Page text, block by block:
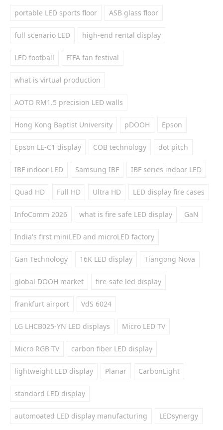
portable LED sports floor ASB glass floor
full scenario LED high-end rental display
LED football FIFA fan festival
what is virtual production
AOTO RM1.5 precision LED walls
Hong Kong Baptist University pDOOH Epson
Epson LE-C1 display COB technology dot pitch
IBF indoor LED Samsung IBF IBF series indoor LED
Quad HD Full HD Ultra HD LED display fire cases
InfoComm 2026 what is fire safe LED display GaN
India's first miniLED and microLED factory
Gan Technology 16K LED display Tiangong Nova
global DOOH market fire-safe led display
frankfurt airport VdS 6024
LG LHCB025-YN LED displays Micro LED TV
Micro RGB TV carbon fiber LED display
lightweight LED display Planar CarbonLight
standard LED display
automoated LED display manufacturing LEDsynergy